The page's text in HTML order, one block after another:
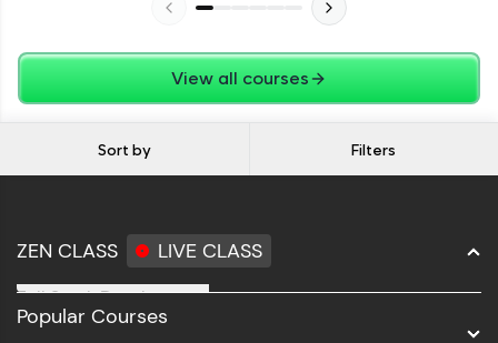
View all courses
Sort by Filters
ZEN CLASS LIVE CLASS
Full Stack Development
Popular Courses